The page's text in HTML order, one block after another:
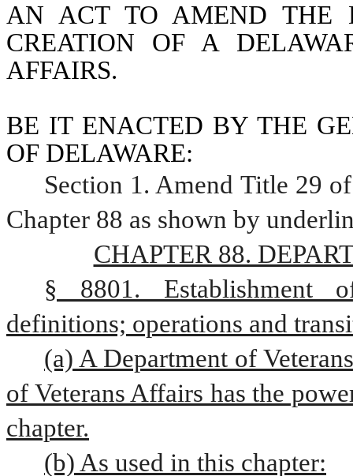
AN ACT TO AMEND THE
CREATION OF A
AFFAIRS.
BE IT ENACTED BY THE
OF DELAWARE:
Section 1. Amend Title 29
Chapter 88 as shown by
CHAPTER 88.
§ 8801. Establishment
definitions; operations and
(a) A Department of
of Veterans Affairs has the
chapter.
(b) As used in this chapter: